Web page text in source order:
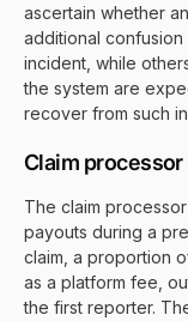
ascertain whether
additional
incident, while
the system are
recover from such
Claim processor
The claim
payouts during a
claim, a proportion
as a platform fee,
the first reporter.